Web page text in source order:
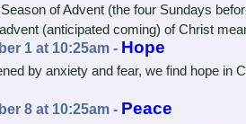
of Advent (the four Sundays
(anticipated coming) of Christ
1 at 10:25am - Hope
by anxiety and fear, we find hope in
8 at 10:25am - Peace